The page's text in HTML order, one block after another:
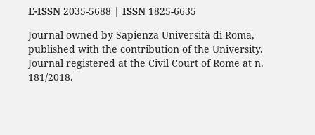
E-ISSN2035-5688 | ISSN1825-6635
Journal owned by Sapienza Università di Roma,
published with the contribution of the University.
Journal registered at the Civil Court of Rome at n.
181/2018.